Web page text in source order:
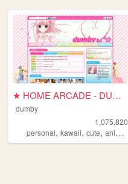
★ HOME ARCADE - DUMBY ★
dumby
1,075,820
personal, kawaii, cute, anime